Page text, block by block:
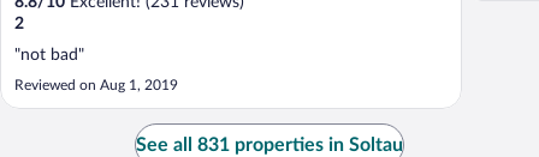
2
"not bad"
Reviewed on Aug 1, 2019
See all 831 properties in Soltau